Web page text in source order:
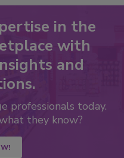
in the
with
and
professionals today.
they know?